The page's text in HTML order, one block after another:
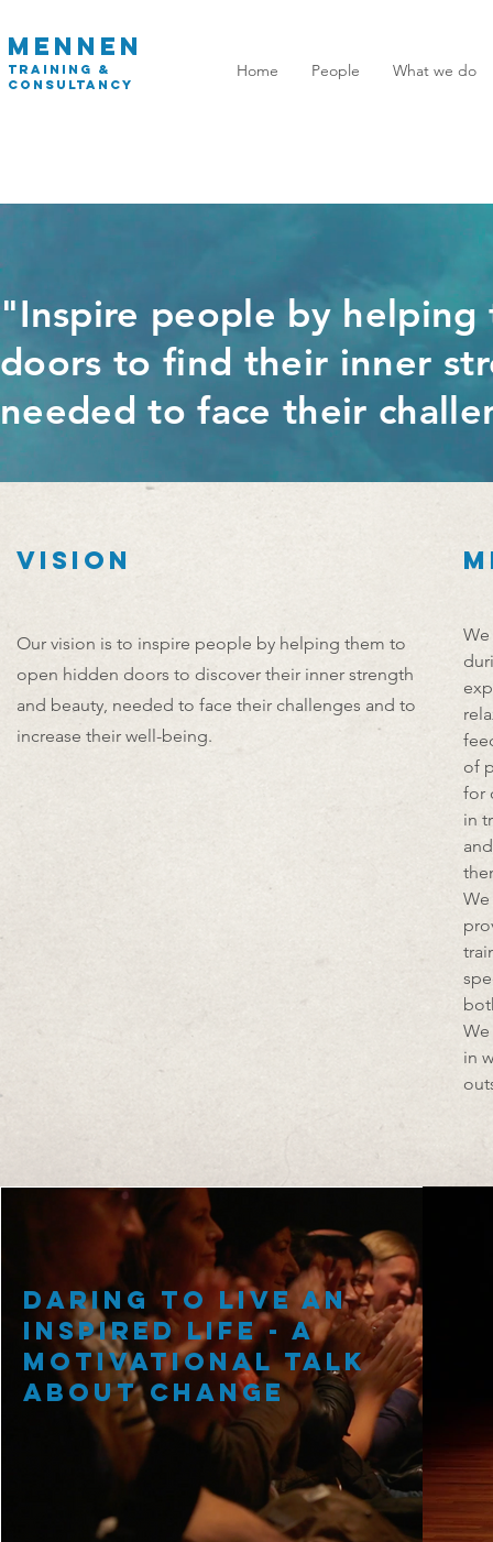
Home People What we do
MENNEN
TRAINING &
CONSULTANCY
"Inspire people by
doors to find their inner
needed to face their
VISION
Our vision is to inspire people by helping them to
open hidden doors to discover their inner strength
and beauty, needed to face their challenges and to
increase their well-being.
of
for
in
in
Daring to Live an
Inspired Life - A
Motivational Talk
about Change